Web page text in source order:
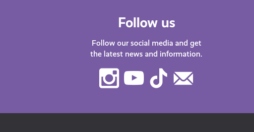
Follow us
Follow our social media and get
the latest news and information.
Instagram
Youtube
TikTok